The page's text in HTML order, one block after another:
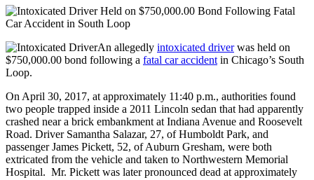
An allegedly intoxicated driverwas held on
$750,000.00 bond following a fatal car accident in Chicago’s South
Loop.
On April 30, 2017, at approximately 11:40 p.m., authorities found
two people trapped inside a 2011 Lincoln sedan that had apparently
crashed near a brick embankment at Indiana Avenue and Roosevelt
Road. Driver Samantha Salazar, 27, of Humboldt Park, and
passenger James Pickett, 52, of Auburn Gresham, were both
extricated from the vehicle and taken to Northwestern Memorial
Hospital. Mr. Pickett was later pronounced dead at approximately